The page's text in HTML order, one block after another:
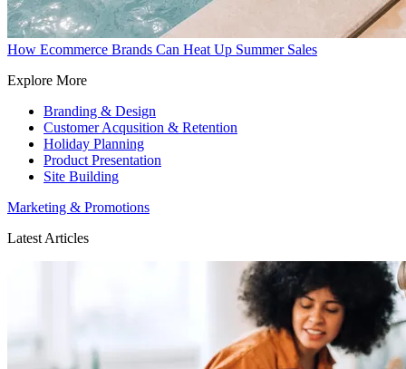
How Ecommerce Brands Can Heat Up Summer Sales
Explore More
Branding & Design
Customer Acqusition & Retention
Holiday Planning
Product Presentation
Site Building
Marketing & Promotions
Latest Articles